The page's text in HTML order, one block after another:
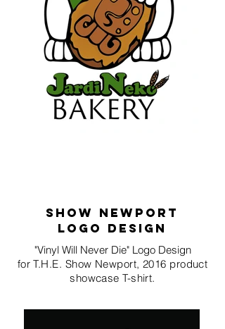
show newport
LOGO design
"Vinyl Will Never Die" Logo Design
for T.H.E. Show Newport, 2016 product
showcase T-shirt.